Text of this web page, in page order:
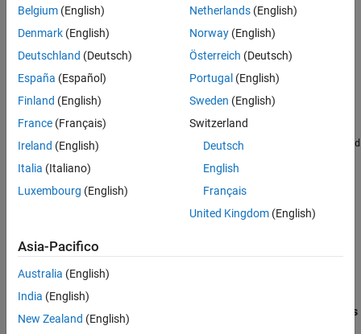
2. To configure the model for Enhanced MCDC objectives, in the
Configuration Parameters dialog box, on the
Test generation pane
Model coverage objectives
Enhanced
3. To generate test cases, on the Design Verifier
After the analysis is completed, the Results Summary window
displays the processed objectives and options to review the
results.
4. To highlight the analysis results, click
Highlight analysis results
Belgium (English)
Denmark (English)
Deutschland (Deutsch)
España (Español)
Finland (English)
France (Français)
Ireland (English)
Italia (Italiano)
Luxembourg (English)
Netherlands(English)
Norway(English)
Österreich (Deutsch)
Portugal (English)
Sweden (English)
Switzerland
Deutsch
English
Français
United Kingdom(English)
Asia-Pacifico
Australia (English)
India (English)
New Zealand (English)